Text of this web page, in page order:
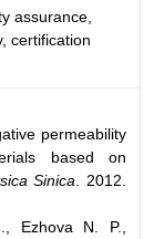
assurance,
certification
permeability
based on
Sinica . 2012.
Ezhova N. P.,